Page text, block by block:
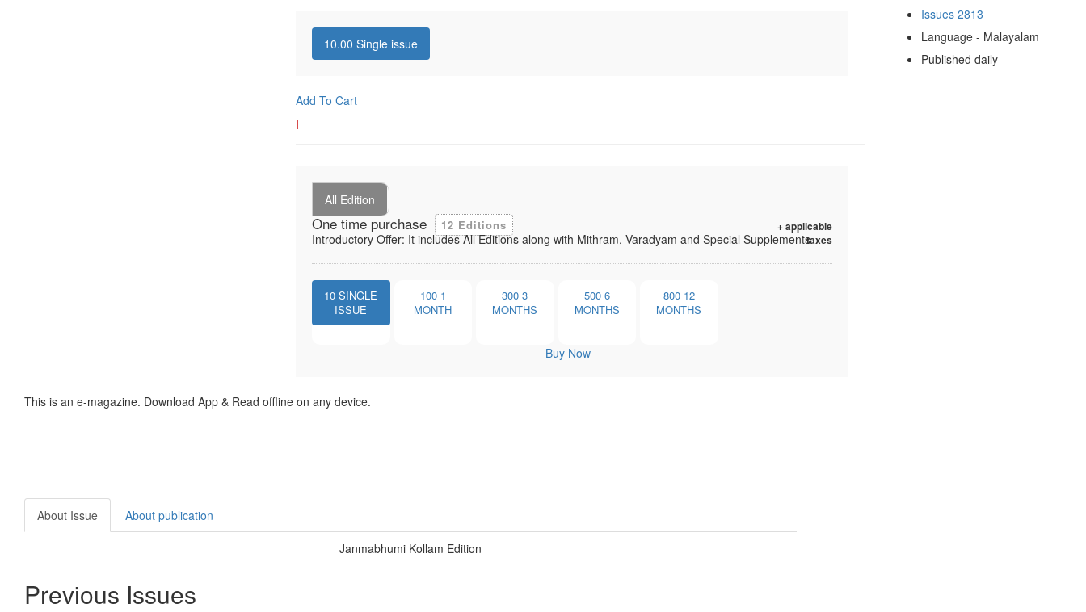
10.00 Single issue
Add To Cart
I
All Edition
One time purchase 12 Editions
+ applicable
taxes
Introductory Offer: It includes All Editions along with Mithram, Varadyam and Special Supplements
10 SINGLE
ISSUE
100 1
MONTH
300 3
MONTHS
500 6
MONTHS
800 12
MONTHS
Buy Now
Issues 2813
Language - Malayalam
Published daily
This is an e-magazine. Download App & Read offline on any device.
About Issue About publication
Janmabhumi Kollam Edition
Previous Issues